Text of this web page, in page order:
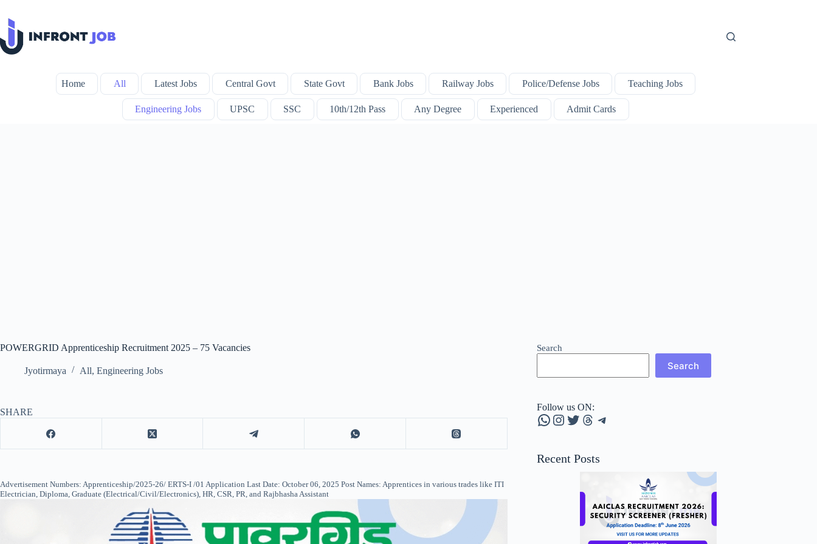
content
Home All Latest Jobs Central Govt State Govt Bank Jobs Railway Jobs Police/Defense Jobs Teaching Jobs
Engineering Jobs UPSC SSC 10th/12th Pass Any Degree Experienced Admit Cards
POWERGRID Apprenticeship Recruitment 2025 – 75 Vacancies
Jyotirmaya All, Engineering Jobs
SHARE
Advertisement Numbers: Apprenticeship/2025-26/ ERTS-I /01 Application Last Date: October 06, 2025 Post Names: Apprentices in various trades like ITI
Electrician, Diploma, Graduate (Electrical/Civil/Electronics), HR, CSR, PR, and Rajbhasha Assistant
Search
Search
Follow us ON:
WhatsApp
Instagram
Twitter
Threads
Telegram
Recent Posts